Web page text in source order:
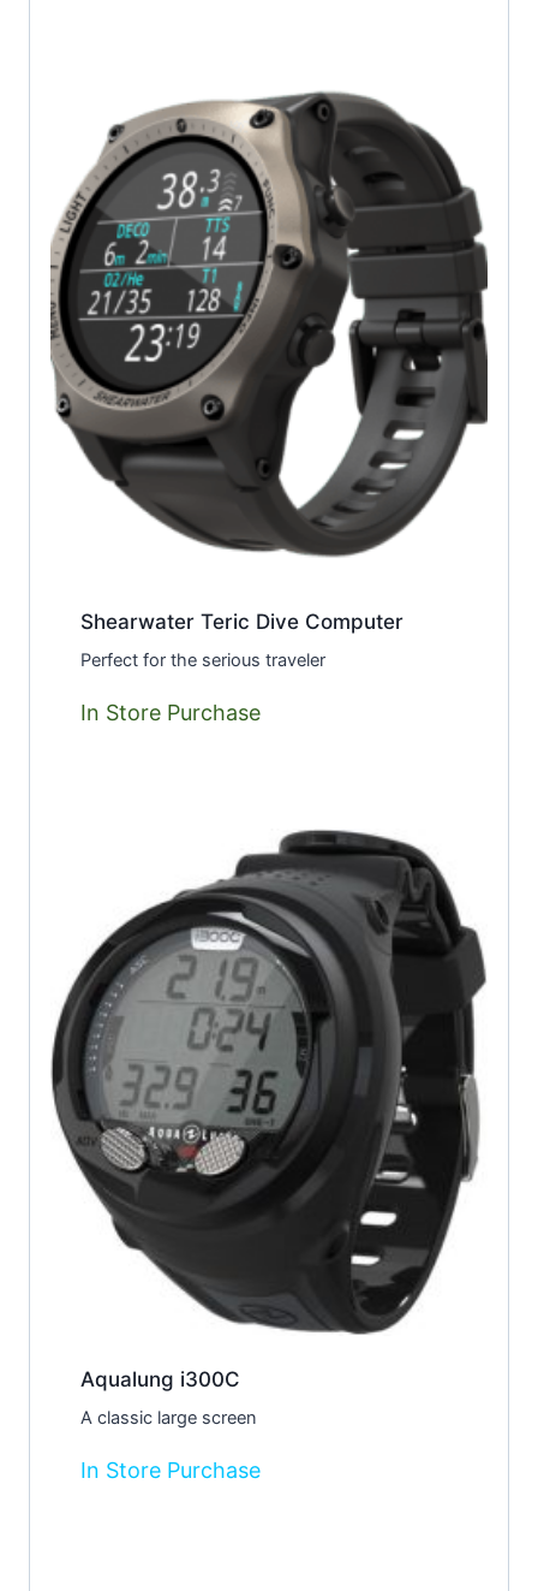
Shearwater Teric Dive Computer
Perfect for the serious traveler
In Store Purchase
Aqualung i300C
A classic large screen
In Store Purchase